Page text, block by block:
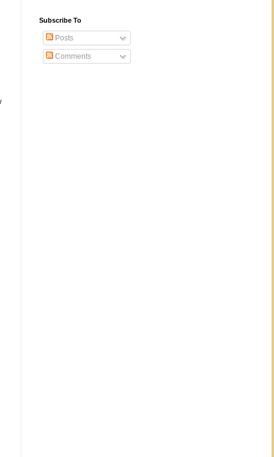
Subscribe To
Posts
Comments